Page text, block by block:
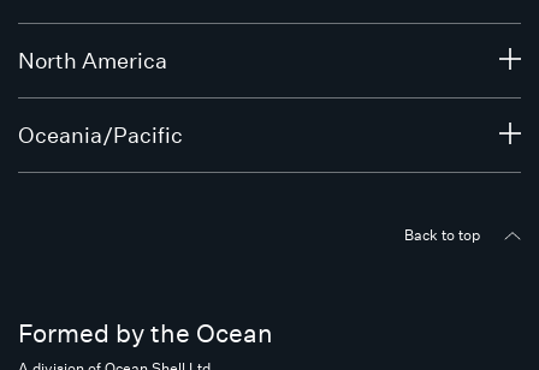
North America
Oceania/Pacific
Back to top
Formed by the Ocean